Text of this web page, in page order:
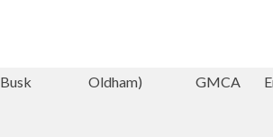
Busk Oldham) GMCA